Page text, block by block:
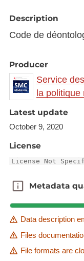
Description
Code de
Producer
Service
la
Latest update
October 9, 2020
License
License Not
Metadata quality
Metadata
Data description
Files
File formats are